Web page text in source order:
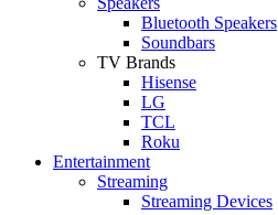
Bluetooth Speakers
Soundbars
TV Brands
Hisense
LG
TCL
Roku
Entertainment
Streaming
Streaming Devices